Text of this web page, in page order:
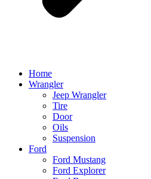
Home
Wrangler
Jeep Wrangler
Tire
Door
Oils
Suspension
Ford
Ford Mustang
Ford Explorer